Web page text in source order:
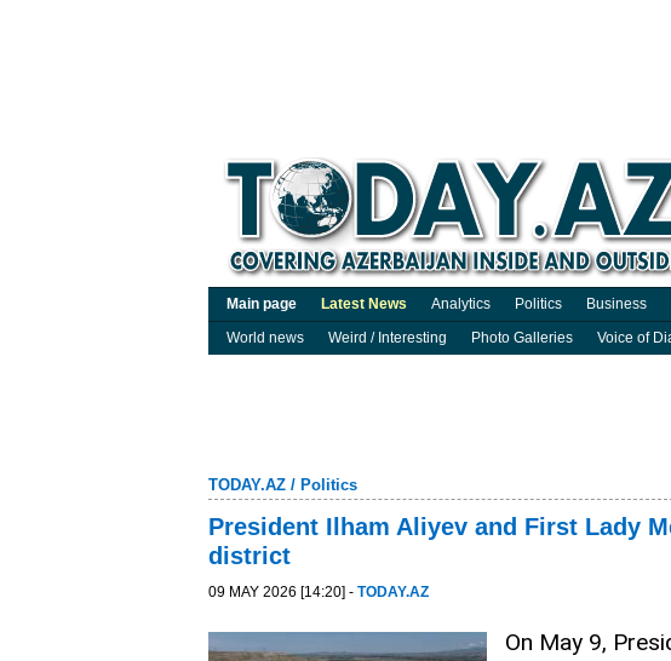
Main page Latest News Analytics Politics Business
World news
Weird / Interesting Photo Galleries Voice of
TODAY.AZ / Politics
President Ilham Aliyev and First Lady
district
09 MAY 2026 [14:20] - TODAY.AZ
On May 9,